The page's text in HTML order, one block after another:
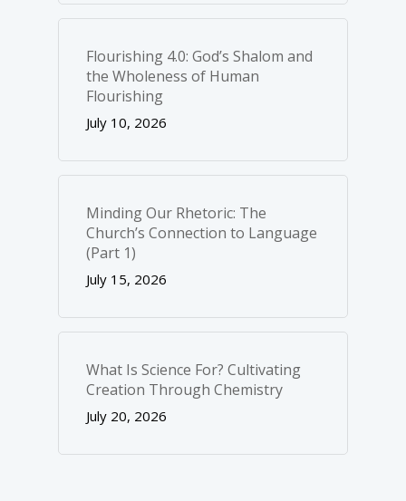
Flourishing 4.0: God’s Shalom and
the Wholeness of Human
Flourishing
July 10, 2026
Minding Our Rhetoric: The
Church’s Connection to Language
(Part 1)
July 15, 2026
What Is Science For? Cultivating
Creation Through Chemistry
July 20, 2026